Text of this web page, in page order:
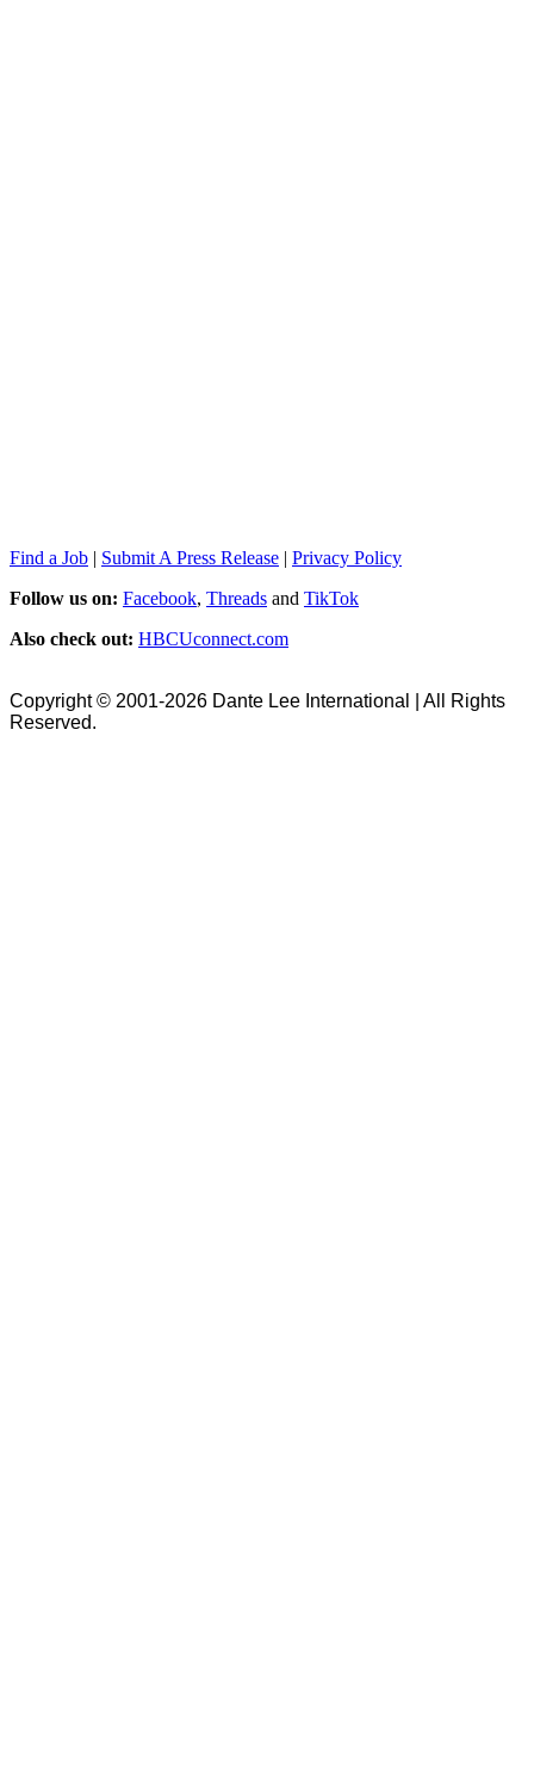
Find a Job | Submit A Press Release | Privacy Policy
Follow us on: Facebook, Threads and TikTok
Also check out: HBCUconnect.com
Copyright © 2001-2026 Dante Lee International | All Rights
Reserved.